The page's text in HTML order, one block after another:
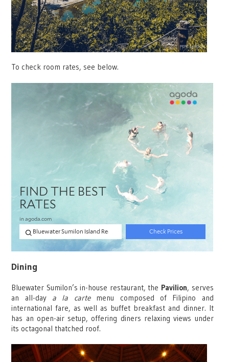
To check room rates, see below.
Dining
Bluewater Sumilon’s in-house restaurant, the Pavilion, serves
an all-day a la cartemenu composed of Filipino and
international fare, as well as buffet breakfast and dinner. It
has an open-air setup, offering diners relaxing views under
its octagonal thatched roof.